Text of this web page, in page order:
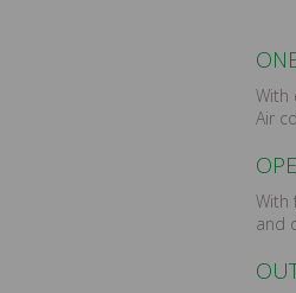
With
Air
With
and